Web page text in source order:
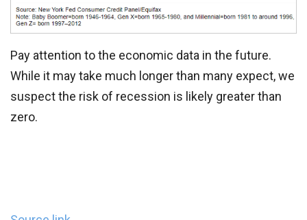
Pay attention to the economic data in the future.
While it may take much longer than many expect, we
suspect the risk of recession is likely greater than
zero.